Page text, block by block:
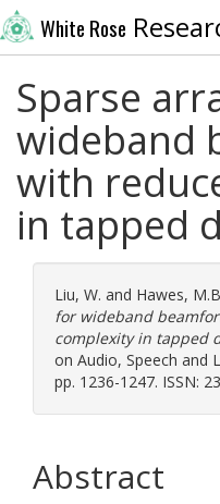
White Rose
Sparse
wideband
with
in tapped
Liu, W. and Hawes,
for wideband
complexity in tapped
on Audio, Speech and
pp. 1236-1247. ISSN:
Abstract